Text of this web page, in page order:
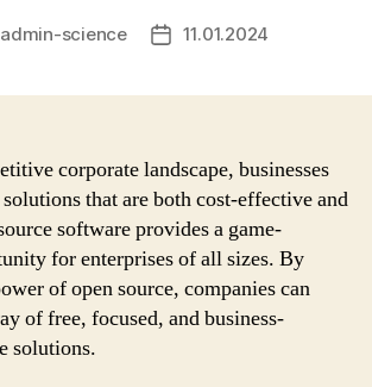
admin-science
Post11.01.2024
corporate landscape, businesses
that are both cost-effective and
software provides a game-
for enterprises of all sizes. By
of open source, companies can
of free, focused, and business-
solutions.